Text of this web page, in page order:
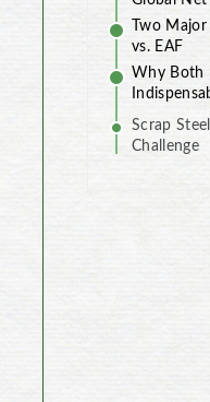
Two
vs. EAF
Why Both
Scrap
Challenge